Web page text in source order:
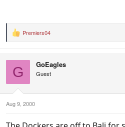
R
s
:
Premiers04
G GoEagles
Guest
Aug 9, 2000